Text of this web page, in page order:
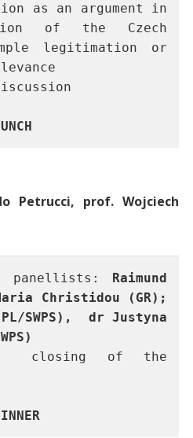
as an argument in
of the Czech
legitimation or
– 13.15	discussion
Petrucci, prof. Wojciech
15.00 – 15.45 	panellists: Raimund
Christidou (GR);
SWPS),  dr Justyna